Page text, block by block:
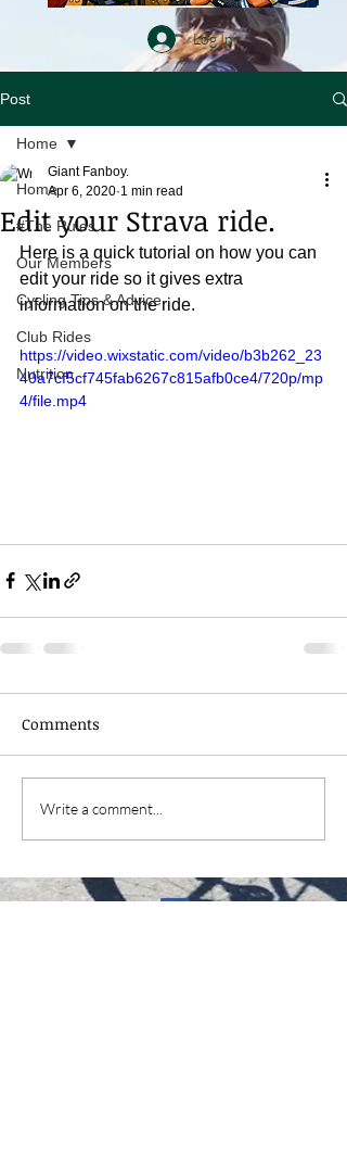
Log In
Post
Home
#The Rules.....
Our Members
Cycling Tips & Advice
Club Rides
Nutrition
Home
Edit your Strava ride.
Giant Fanboy.
Apr 6, 2020 1 min read
Here is a quick tutorial on how you can
edit your ride so it gives extra
information on the ride.
https://video.wixstatic.com/video/b3b262_23
40a7cf5cf745fab6267c815afb0ce4/720p/mp
4/file.mp4
Comments
Write a comment...